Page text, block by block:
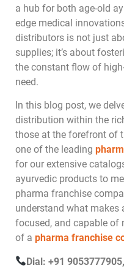
a hub for both age-old
edge medical
distributors is not just
supplies; it’s about
the constant flow of
need.
In this blog post, we
distribution within the
those at the forefront of
one of the leading
for our extensive
ayurvedic products to
pharma franchise
understand what makes
focused, and capable of
of a pharma franchise
Dial: +91